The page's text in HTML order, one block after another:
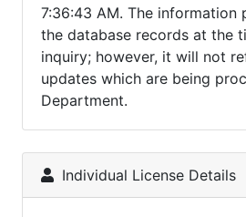
7:36:43 AM. The information
the database records at the
inquiry; however, it will not
updates which are being
Department.
Individual License Details